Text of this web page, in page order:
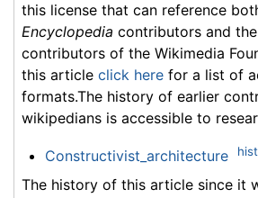
this license that can reference
Encyclopedia contributors and
contributors of the Wikimedia
this article click here for a list of
formats.The history of earlier
wikipedians is accessible to
Constructivist_architecture
The history of this article since it